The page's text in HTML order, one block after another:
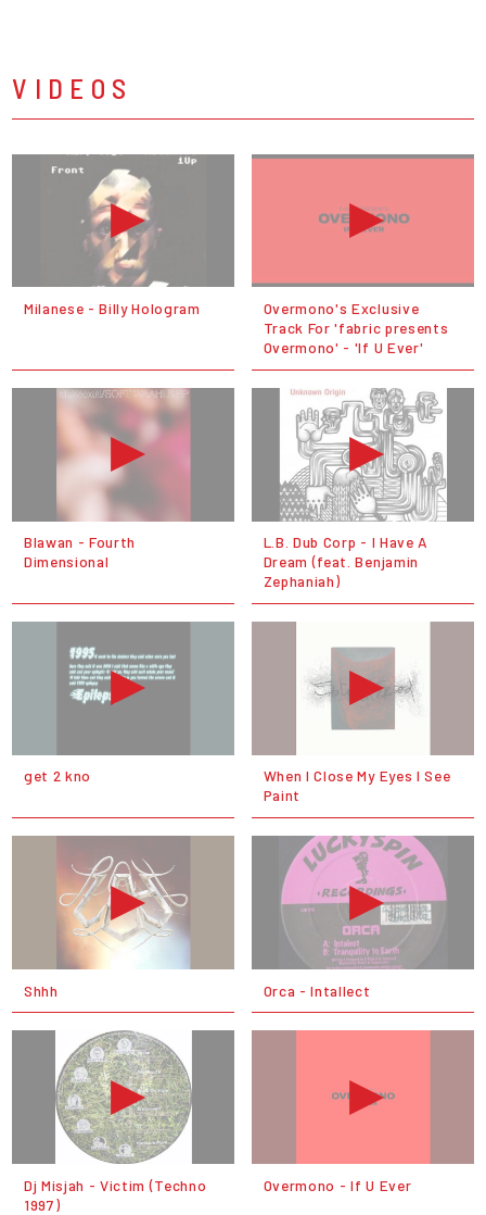
VIDEOS
Milanese - Billy Hologram
Overmono's Exclusive
Track For 'fabric presents
Overmono' - 'If U Ever'
Blawan - Fourth
Dimensional
L.B. Dub Corp - I Have A
Dream (feat. Benjamin
Zephaniah)
get 2 kno
When I Close My Eyes I See
Paint
Shhh Orca - Intallect
Dj Misjah - Victim (Techno
1997)
Overmono - If U Ever